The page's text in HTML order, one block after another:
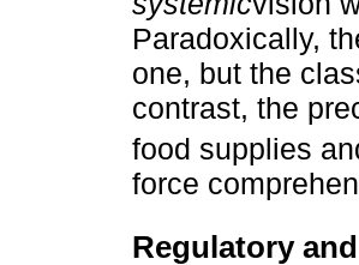
Paradoxically,
one, but the
contrast, the
food supplies
force
Regulatory